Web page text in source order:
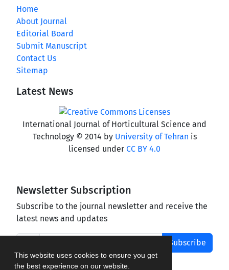
This website uses cookies to ensure you get
the best experience on our website.
Home
About Journal
Editorial Board
Submit Manuscript
Contact Us
Sitemap
Latest News
International Journal of Horticultural Science and
Technology © 2014 by University of Tehran is
licensed under CC BY 4.0
Newsletter Subscription
Subscribe to the journal newsletter and receive the
latest news and updates
Subscribe